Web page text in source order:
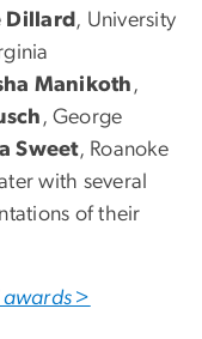
Dillard , University
Manikoth ,
, George
Sweet, Roanoke
with several
of their
awards >